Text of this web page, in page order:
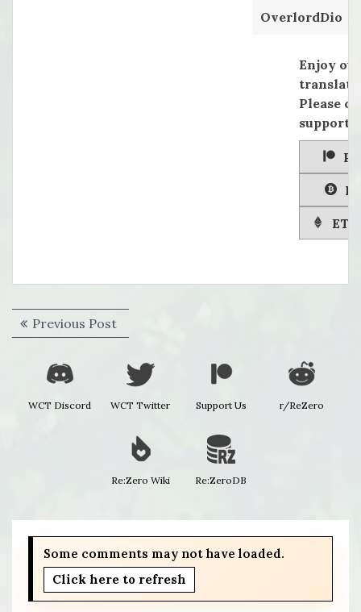
OverlordDio
Enjoy our
Please
Post
navigation
Previous PostPrevious
post:
WCT Discord WCT Twitter Support Us r/ReZero
Re:Zero Wiki Re:ZeroDB
Some comments may not have loaded.
Click here to refresh